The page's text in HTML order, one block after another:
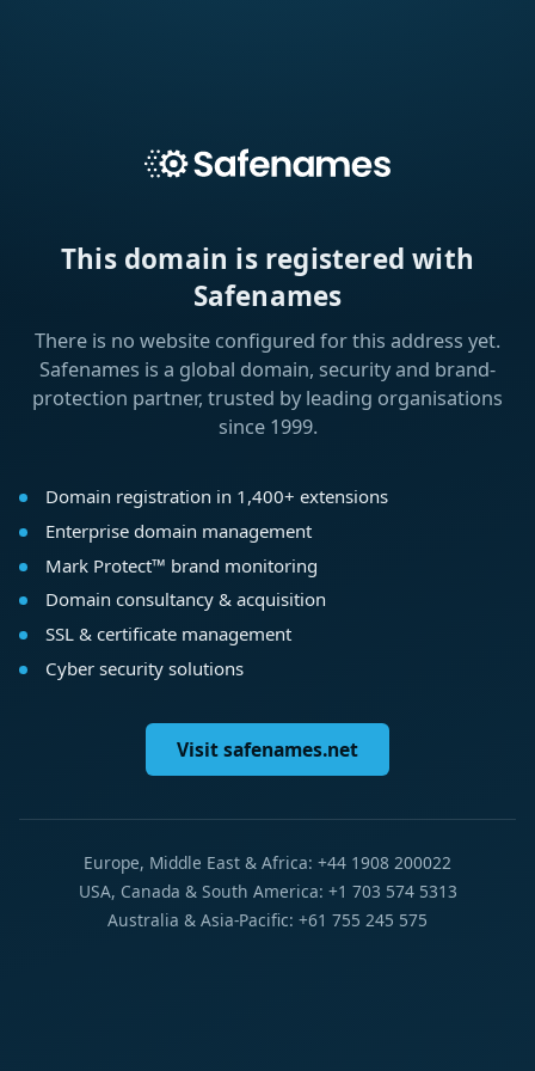
This domain is registered with
Safenames
There is no website configured for this address yet.
Safenames is a global domain, security and brand-
protection partner, trusted by leading organisations
since 1999.
Domain registration in 1,400+ extensions
Enterprise domain management
Mark Protect™ brand monitoring
Domain consultancy & acquisition
SSL & certificate management
Cyber security solutions
Visit safenames.net
Europe, Middle East & Africa: +44 1908 200022
USA, Canada & South America: +1 703 574 5313
Australia & Asia-Pacific: +61 755 245 575